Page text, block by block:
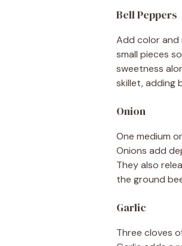
Bell Peppers
Add color and
small pieces
sweetness
skillet, adding
Onion
One medium
Onions add
They also
the ground
Garlic
Three cloves